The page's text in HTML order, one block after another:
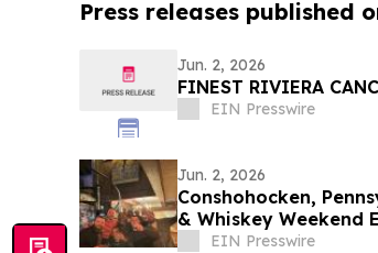
Press releases published
Jun. 2, 2026
FINEST RIVIERA
EIN Presswire
Jun. 2, 2026
Conshohocken,
& Whiskey Weekend
EIN Presswire